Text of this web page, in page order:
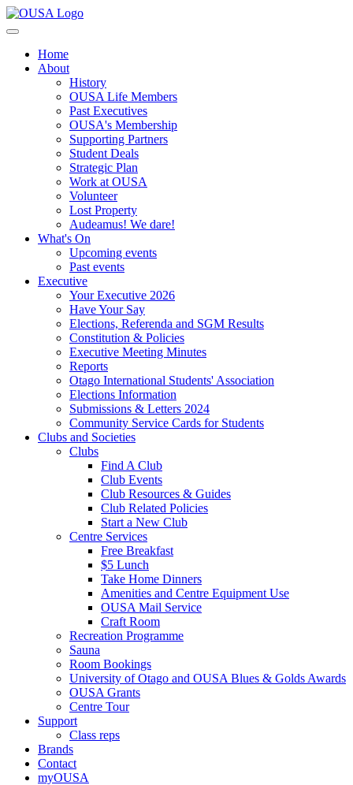
Home
About
History
OUSA Life Members
Past Executives
OUSA's Membership
Supporting Partners
Student Deals
Strategic Plan
Work at OUSA
Volunteer
Lost Property
Audeamus! We dare!
What's On
Upcoming events
Past events
Executive
Your Executive 2026
Have Your Say
Elections, Referenda and SGM Results
Constitution & Policies
Executive Meeting Minutes
Reports
Otago International Students' Association
Elections Information
Submissions & Letters 2024
Community Service Cards for Students
Clubs and Societies
Clubs
Find A Club
Club Events
Club Resources & Guides
Club Related Policies
Start a New Club
Centre Services
Free Breakfast
$5 Lunch
Take Home Dinners
Amenities and Centre Equipment Use
OUSA Mail Service
Craft Room
Recreation Programme
Sauna
Room Bookings
University of Otago and OUSA Blues & Golds Awards
OUSA Grants
Centre Tour
Support
Class reps
Brands
Contact
myOUSA